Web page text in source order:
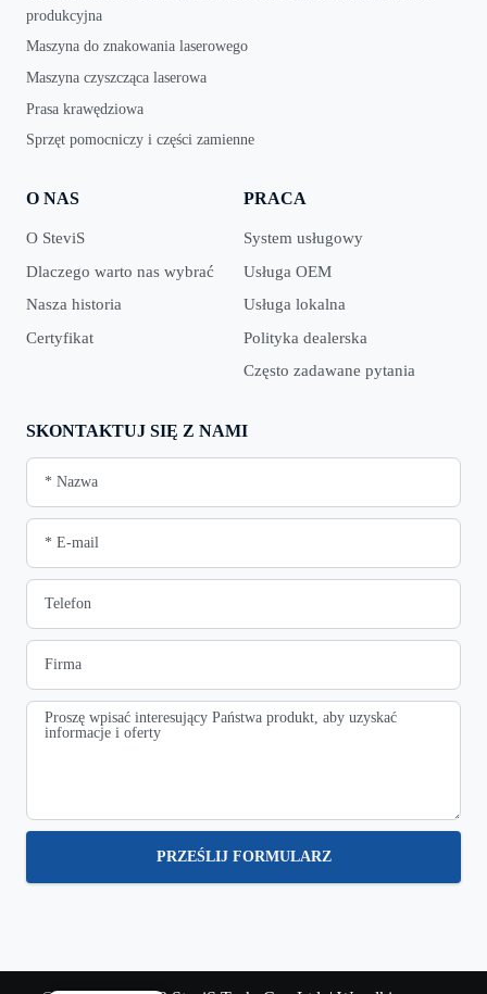
produkcyjna
Maszyna do znakowania laserowego
Maszyna czyszcząca laserowa
Prasa krawędziowa
Sprzęt pomocniczy i części zamienne
O NAS
O SteviS
Dlaczego warto nas wybrać
Nasza historia
Certyfikat
PRACA
System usługowy
Usługa OEM
Usługa lokalna
Polityka dealerska
Często zadawane pytania
SKONTAKTUJ SIĘ Z NAMI
PRZEŚLIJ FORMULARZ